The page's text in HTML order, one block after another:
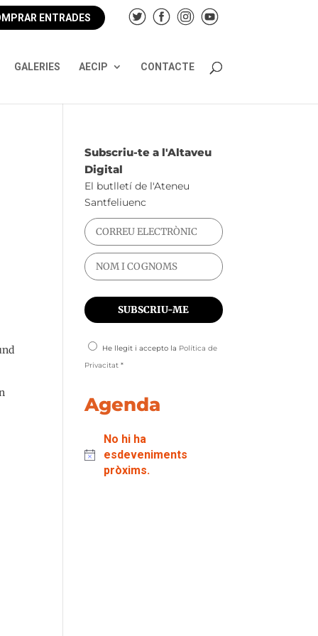
ENTRADES
GALERIES AECIP CONTACTE
Subscriu-te a l'Altaveu
Digital
El butlletí de l'Ateneu
Santfeliuenc
He llegit i accepto la Política de
Privacitat *
Agenda
No hi ha
esdeveniments
pròxims.